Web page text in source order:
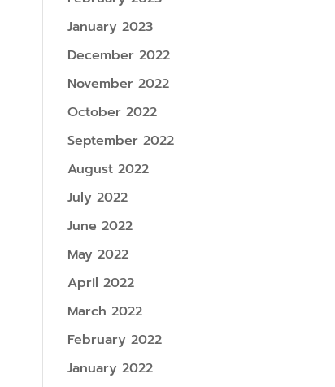
January 2023
December 2022
November 2022
October 2022
September 2022
August 2022
July 2022
June 2022
May 2022
April 2022
March 2022
February 2022
January 2022